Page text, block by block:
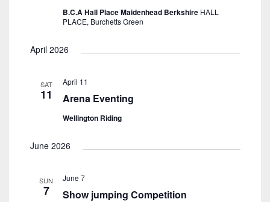
B.C.A Hall Place Maidenhead Berkshire HALL
PLACE, Burchetts Green
April 2026
SAT
11 Arena Eventing
April 11
Wellington Riding
June 2026
SUN
7 Show jumping Competition
June 7